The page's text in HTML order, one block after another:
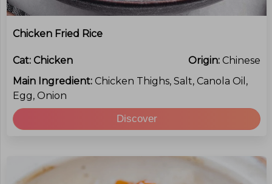
Chicken Fried Rice
Cat: Chicken Origin: Chinese
Main Ingredient: Chicken Thighs, Salt, Canola Oil,
Egg, Onion
Discover